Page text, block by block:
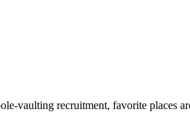
vaulting recruitment, favorite places